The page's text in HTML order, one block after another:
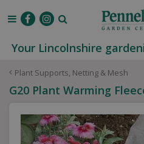
Plant Supports, Netting & Mesh
Your Lincolnshire
G20 Plant Warming